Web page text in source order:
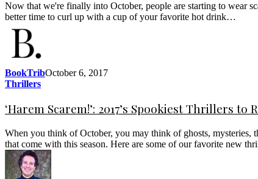
Now that we're finally into October, people are starting to wear
better time to curl up with a cup of your favorite hot drink…
BookTribOctober 6, 2017
Thrillers
‘Harem Scarem!’: 2017’s Spookiest Thrillers to
When you think of October, you may think of ghosts,
that come with this season. Here are some of our favorite new